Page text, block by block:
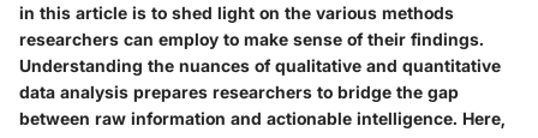
in this article is to shed light on the various methods
researchers can employ to make sense of their findings.
Understanding the nuances of qualitative and quantitative
data analysis prepares researchers to bridge the gap
between raw information and actionable intelligence. Here,